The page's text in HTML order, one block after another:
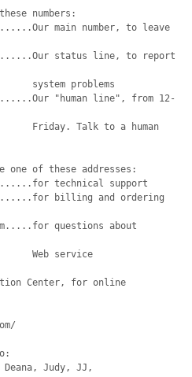
numbers:
one of these addresses:
service
Center, for online